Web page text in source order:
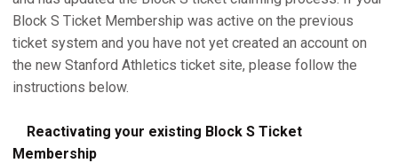
Block S Ticket Membership was active on the previous
ticket system and you have not yet created an account on
the new Stanford Athletics ticket site, please follow the
instructions below.
Reactivating your existing Block S Ticket
Membership